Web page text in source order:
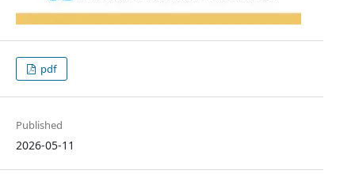
pdf
Published
2026-05-11